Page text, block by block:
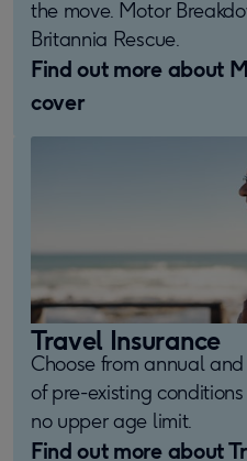
the move. Motor
Britannia Rescue.
Find out more about
cover
Travel Insurance
Choose from annual
of pre-existing
no upper age limit.
Find out more about